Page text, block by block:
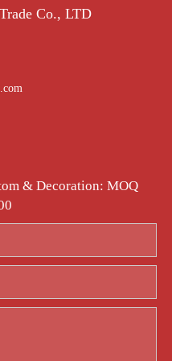
Co., LTD
& Decoration: MOQ